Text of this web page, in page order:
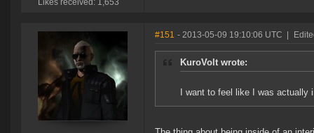
Likes received: 1,653
#151 - 2013-05-09 19:10:06 UTC
KuroVolt wrote:
I want to feel like I was